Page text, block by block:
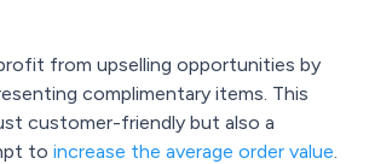
from upselling opportunities by
complimentary items. This
customer-friendly but also a
to increase the average order value.